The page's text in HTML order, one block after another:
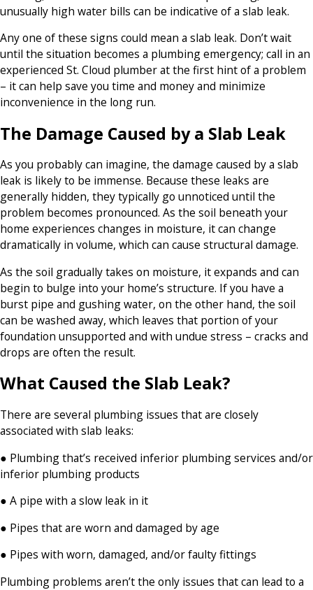
unusually high water bills can be indicative of a slab leak.
Any one of these signs could mean a slab leak. Don’t wait
until the situation becomes a plumbing emergency; call in an
experienced St. Cloud plumber at the first hint of a problem
– it can help save you time and money and minimize
inconvenience in the long run.
The Damage Caused by a Slab Leak
As you probably can imagine, the damage caused by a slab
leak is likely to be immense. Because these leaks are
generally hidden, they typically go unnoticed until the
problem becomes pronounced. As the soil beneath your
home experiences changes in moisture, it can change
dramatically in volume, which can cause structural damage.
As the soil gradually takes on moisture, it expands and can
begin to bulge into your home’s structure. If you have a
burst pipe and gushing water, on the other hand, the soil
can be washed away, which leaves that portion of your
foundation unsupported and with undue stress – cracks and
drops are often the result.
What Caused the Slab Leak?
There are several plumbing issues that are closely
associated with slab leaks:
● Plumbing that’s received inferior plumbing services and/or
inferior plumbing products
● A pipe with a slow leak in it
● Pipes that are worn and damaged by age
● Pipes with worn, damaged, and/or faulty fittings
Plumbing problems aren’t the only issues that can lead to a